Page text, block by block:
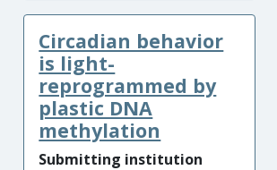
Circadian behavior
is light-
reprogrammed by
plastic DNA
methylation
Submitting institution